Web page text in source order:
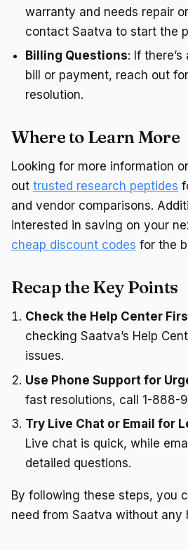
warranty and needs repair
contact Saatva to start the
Billing Questions: If
bill or payment, reach out
resolution.
Where to Learn More
Looking for more information
out trusted research peptides
and vendor comparisons.
interested in saving on your
cheap discount codes for the
Recap the Key Points
Check the Help Center
checking Saatva’s Help
issues.
Use Phone Support for
fast resolutions, call 1-888-
Try Live Chat or Email for
Live chat is quick, while
detailed questions.
By following these steps, you
need from Saatva without any